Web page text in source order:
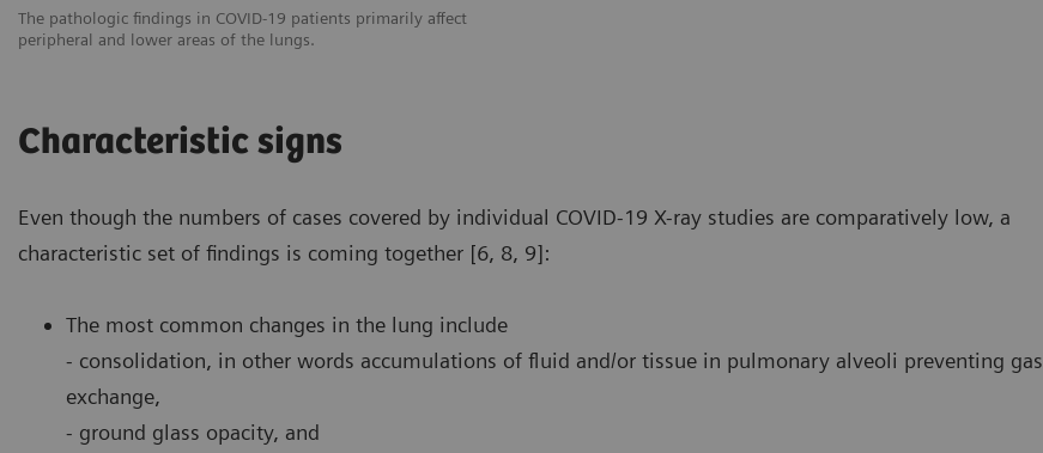
The pathologic findings in COVID-19 patients primarily affect
peripheral and lower areas of the lungs.
Characteristic signs
Even though the numbers of cases covered by individual COVID-19 X-ray studies are comparatively low, a
characteristic set of findings is coming together [6, 8, 9]:
The most common changes in the lung include
- consolidation, in other words accumulations of fluid and/or tissue in pulmonary alveoli preventing gas
exchange,
- ground glass opacity, and